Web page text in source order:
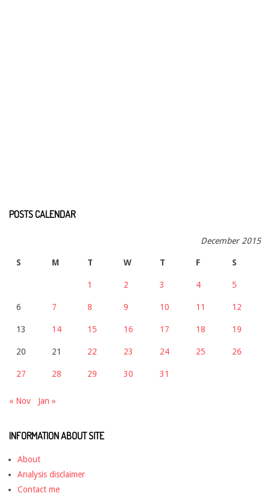
POSTS CALENDAR
December 2015
S M T W T F S
1 2 3 4 5
6 7 8 9 10 11 12
13 14 15 16 17 18 19
20 21 22 23 24 25 26
27 28 29 30 31
« Nov Jan »
INFORMATION ABOUT SITE
About
Analysis disclaimer
Contact me